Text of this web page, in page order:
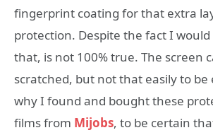
fingerprint coating for that extra
protection. Despite the fact I
that, is not 100% true. The screen
scratched, but not that easily to be
why I found and bought these
films from Mijobs, to be certain